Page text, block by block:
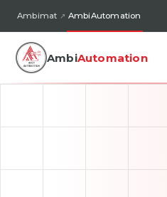
Ambimat AmbiAutomation
AmbiAutomation